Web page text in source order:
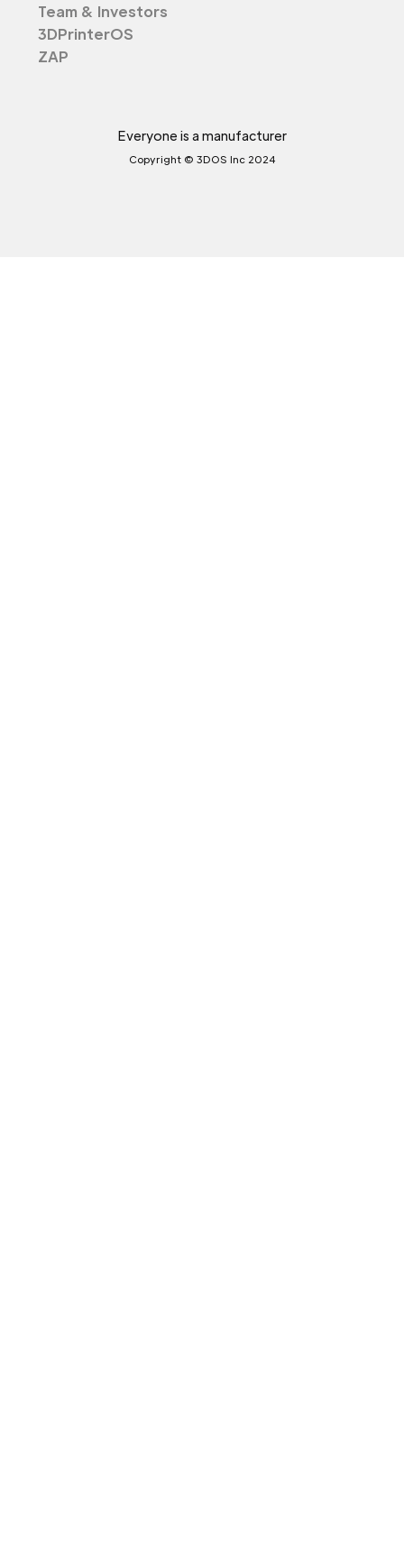
Team & Investors
3DPrinterOS
ZAP
Everyone is a manufacturer
Copyright © 3DOS Inc 2024